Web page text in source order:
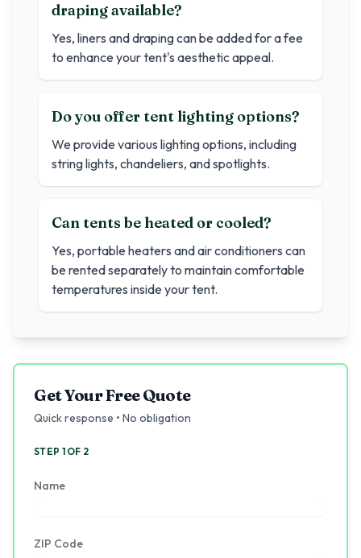
draping available?
Yes, liners and draping can be added for a fee
to enhance your tent's aesthetic appeal.
Do you offer tent lighting options?
We provide various lighting options, including
string lights, chandeliers, and spotlights.
Can tents be heated or cooled?
Yes, portable heaters and air conditioners can
be rented separately to maintain comfortable
temperatures inside your tent.
Get Your Free Quote
Quick response • No obligation
STEP 1 OF 2
Name
ZIP Code